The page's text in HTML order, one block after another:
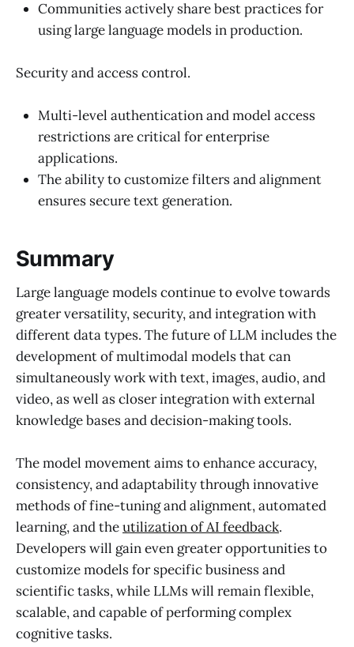
Communities actively share best practices for
using large language models in production.
Security and access control.
Multi-level authentication and model access
restrictions are critical for enterprise
applications.
The ability to customize filters and alignment
ensures secure text generation.
Summary
Large language models continue to evolve towards
greater versatility, security, and integration with
different data types. The future of LLM includes the
development of multimodal models that can
simultaneously work with text, images, audio, and
video, as well as closer integration with external
knowledge bases and decision-making tools.
The model movement aims to enhance accuracy,
consistency, and adaptability through innovative
methods of fine-tuning and alignment, automated
learning, and theutilization of AI feedback.
Developers will gain even greater opportunities to
customize models for specific business and
scientific tasks, while LLMs will remain flexible,
scalable, and capable of performing complex
cognitive tasks.